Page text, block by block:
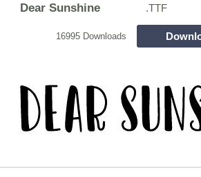
Dear Sunshine .TTF
16995 Downloads